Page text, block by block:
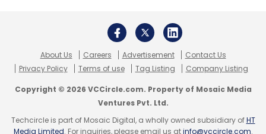
About Us Careers Advertisement
Contact Us
Privacy Policy
Terms of use Tag Listing Company Listing
Copyright © 2026 VCCircle.com. Property of Mosaic Media
Ventures Pvt. Ltd.
Techcircle is part of Mosaic Digital, a wholly owned subsidiary ofHT
Media Limited. For inquiries, please email us atinfo@vccircle.com.